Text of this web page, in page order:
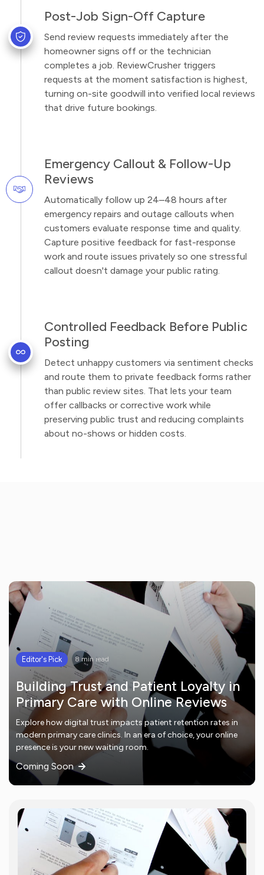
Post-Job Sign-Off Capture
Send review requests immediately after the
homeowner signs off or the technician
completes a job. ReviewCrusher triggers
requests at the moment satisfaction is highest,
turning on-site goodwill into verified local reviews
that drive future bookings.
Emergency Callout & Follow-Up
Reviews
Automatically follow up 24–48 hours after
emergency repairs and outage callouts when
customers evaluate response time and quality.
Capture positive feedback for fast-response
work and route issues privately so one stressful
callout doesn't damage your public rating.
Controlled Feedback Before Public
Posting
Detect unhappy customers via sentiment checks
and route them to private feedback forms rather
than public review sites. That lets your team
offer callbacks or corrective work while
preserving public trust and reducing complaints
about no-shows or hidden costs.
Editor's Pick 8 min read
Building Trust and Patient Loyalty in
Primary Care with Online Reviews
Explore how digital trust impacts patient retention rates in
modern primary care clinics. In an era of choice, your online
presence is your new waiting room.
Coming Soon